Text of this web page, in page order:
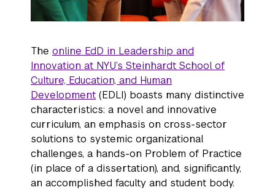
The online EdD in Leadership and
Innovation at NYU’s Steinhardt School of
Culture, Education, and Human
Development (EDLI) boasts many distinctive
characteristics: a novel and innovative
curriculum, an emphasis on cross-sector
solutions to systemic organizational
challenges, a hands-on Problem of Practice
(in place of a dissertation), and, significantly,
an accomplished faculty and student body.